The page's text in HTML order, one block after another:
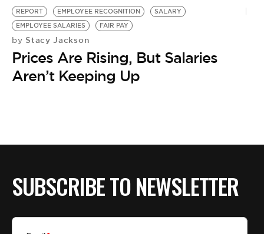
REPORT EMPLOYEE RECOGNITION
SALARY
EMPLOYEE SALARIES
FAIR PAY
by Stacy Jackson
Prices Are Rising, But Salaries
Aren’t Keeping Up
SUBSCRIBE TO NEWSLETTER